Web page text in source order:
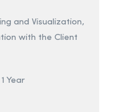
and Visualization,
with the Client
1 Year